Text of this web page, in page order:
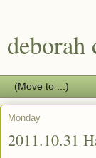
deborah
Monday
2011.10.31